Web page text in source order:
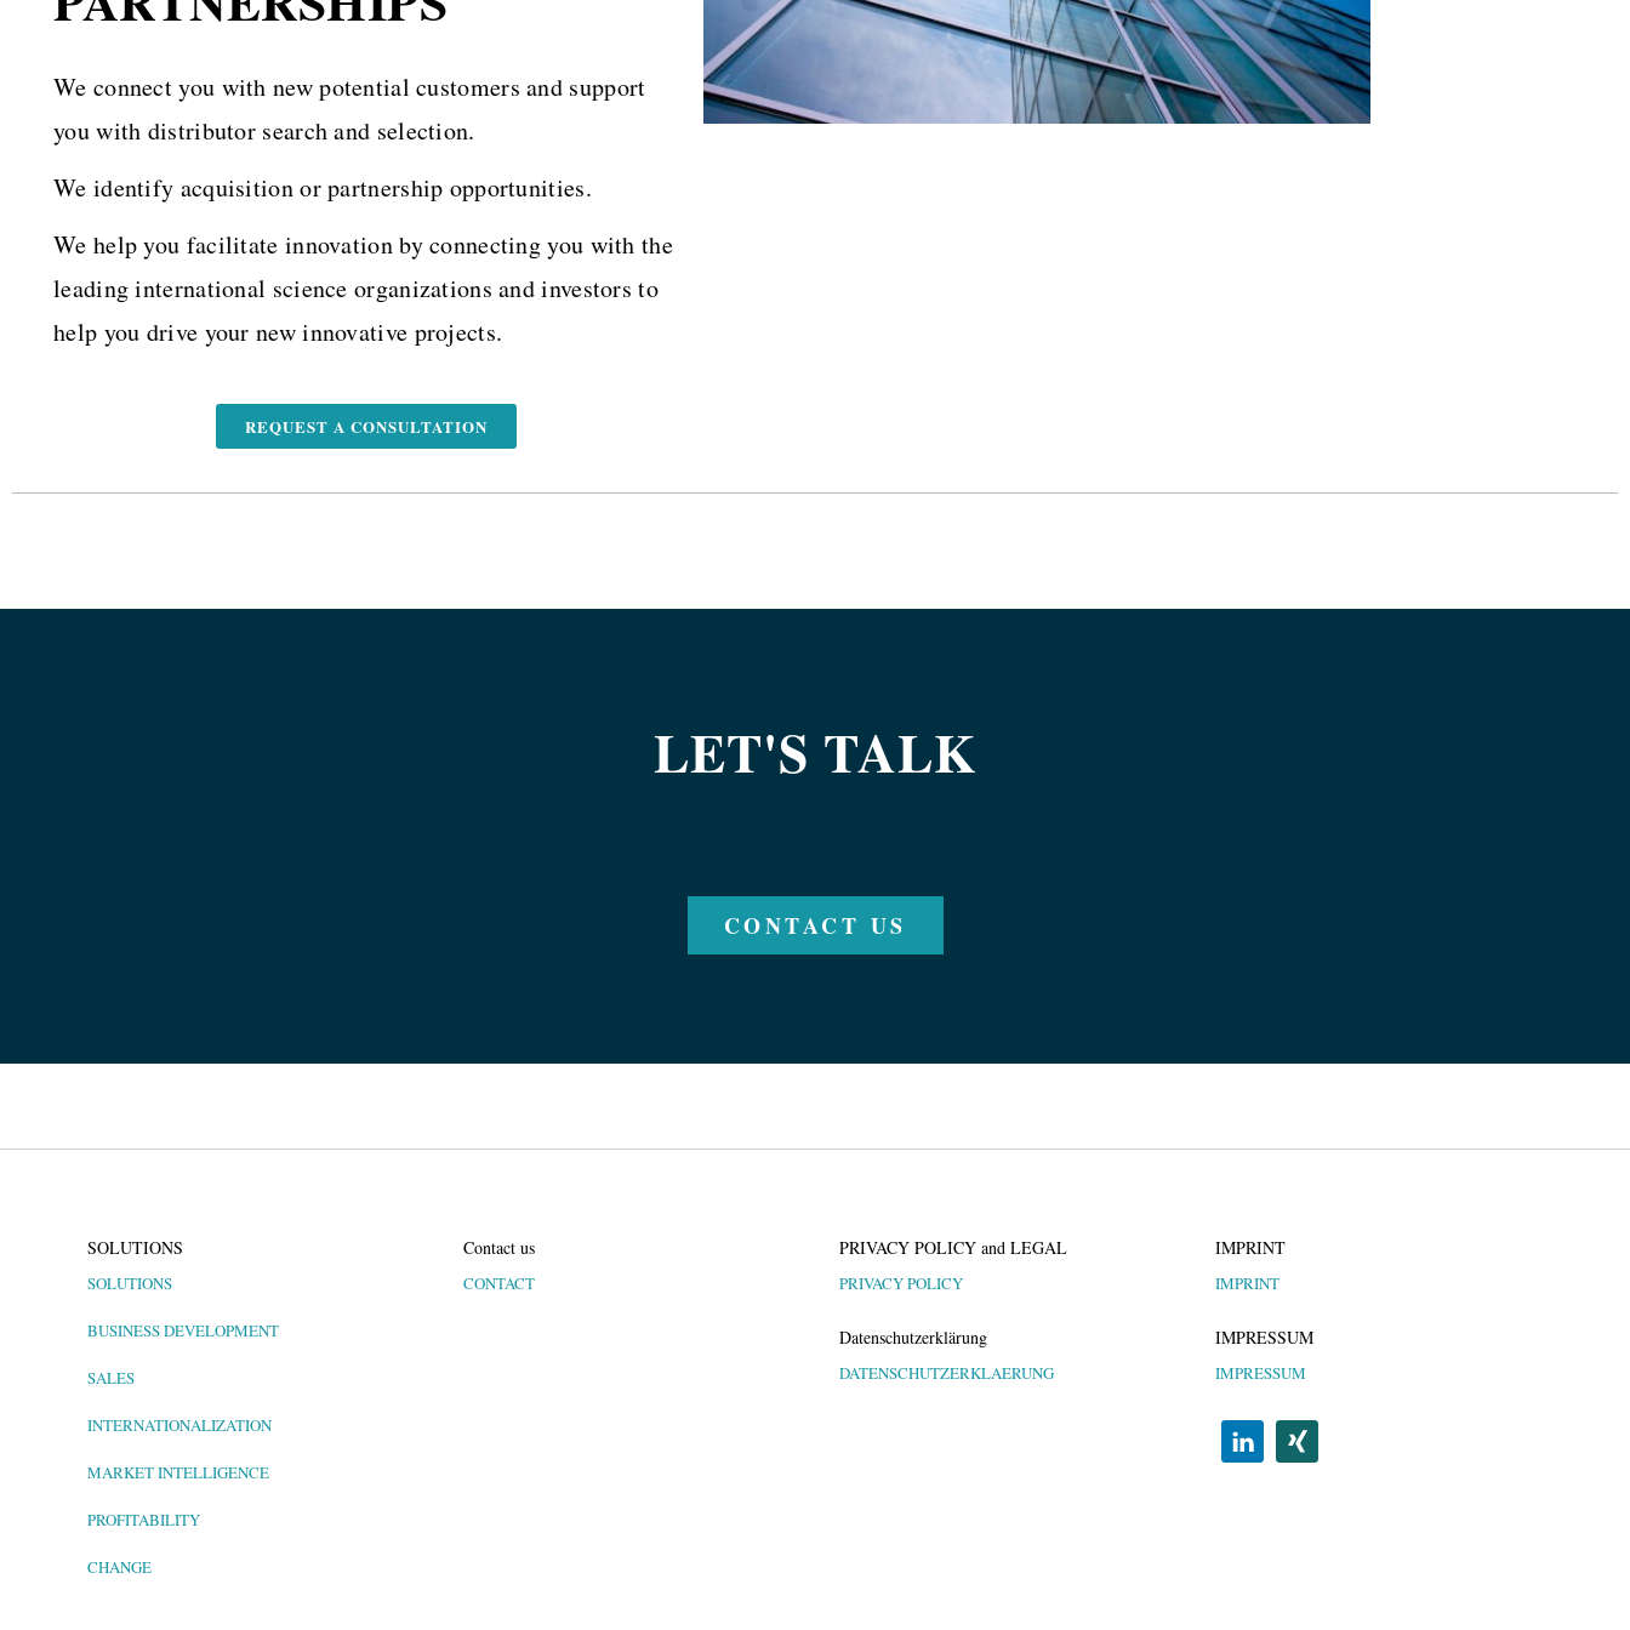
We connect you with new potential customers and support
you with distributor search and selection.
We identify acquisition or partnership opportunities.
We help you facilitate innovation by connecting you with the
leading international science organizations and investors to
help you drive your new innovative projects.
REQUEST A CONSULTATION
LET'S TALK
CONTACT US
SOLUTIONS
SOLUTIONS
BUSINESS DEVELOPMENT
SALES
INTERNATIONALIZATION
MARKET INTELLIGENCE
PROFITABILITY
CHANGE
Contact us
CONTACT
PRIVACY POLICY and LEGAL
PRIVACY POLICY
Datenschutzerklärung
DATENSCHUTZERKLAERUNG
IMPRINT
IMPRINT
IMPRESSUM
IMPRESSUM